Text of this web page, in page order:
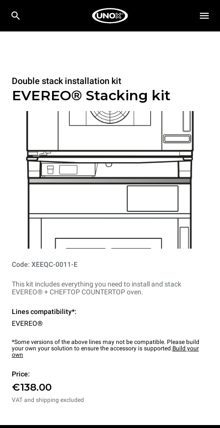
Double stack installation kit
EVEREO® Stacking kit
Code: XEEQC-0011-E
This kit includes everything you need to install and stack
EVEREO® + CHEFTOP COUNTERTOP oven.
Lines compatibility*:
EVEREO®
*Some versions of the above lines may not be compatible. Please build
your own your solution to ensure the accessory is supported.Build your
own
Price:
€138.00
VAT and shipping excluded